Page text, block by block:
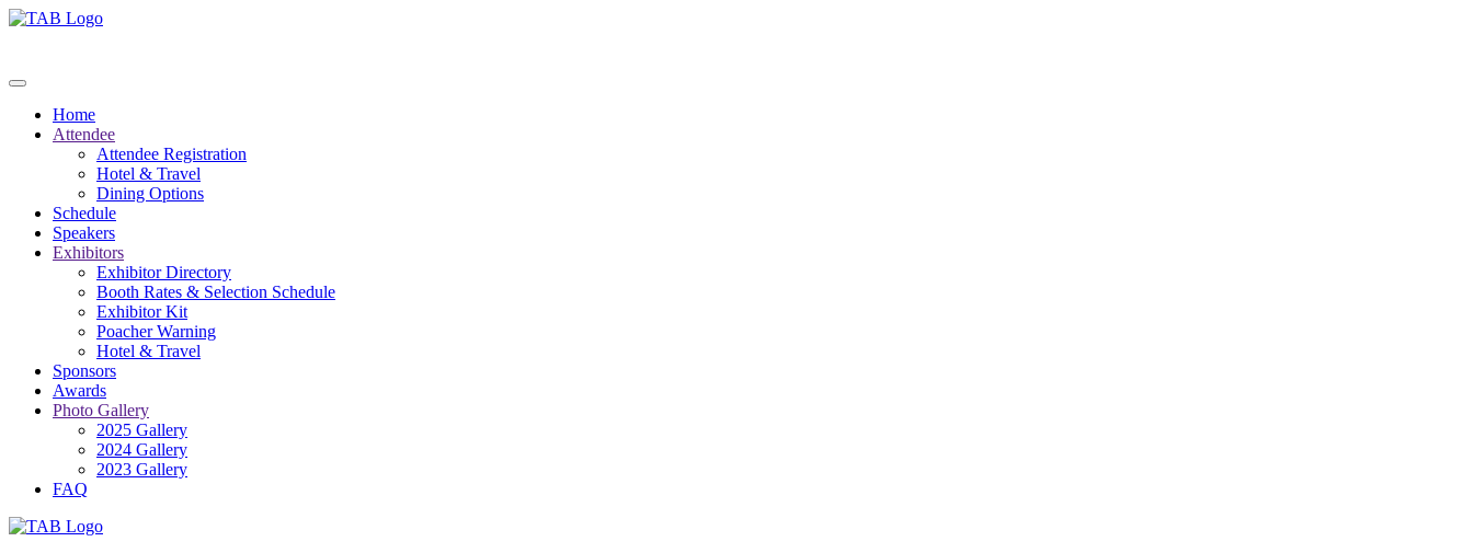
Home
Attendee
Attendee Registration
Hotel & Travel
Dining Options
Schedule
Speakers
Exhibitors
Exhibitor Directory
Booth Rates & Selection Schedule
Exhibitor Kit
Poacher Warning
Hotel & Travel
Sponsors
Awards
Photo Gallery
2025 Gallery
2024 Gallery
2023 Gallery
FAQ